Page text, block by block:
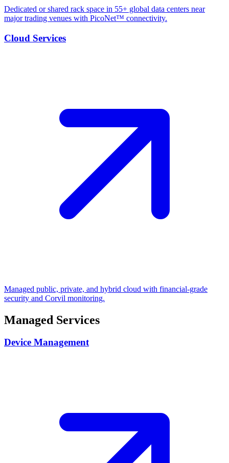
Dedicated or shared rack space in 55+ global data centers near
major trading venues with PicoNet™ connectivity.
Cloud Services
Managed public, private, and hybrid cloud with financial-grade
security and Corvil monitoring.
Managed Services
Device Management